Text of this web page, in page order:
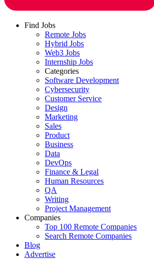
Find Jobs
Remote Jobs
Hybrid Jobs
Web3 Jobs
Internship Jobs
Categories
Software Development
Cybersecurity
Customer Service
Design
Marketing
Sales
Product
Business
Data
DevOps
Finance & Legal
Human Resources
QA
Writing
Project Management
Companies
Top 100 Remote Companies
Search Remote Companies
Blog
Advertise